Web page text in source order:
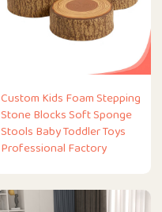
Custom Kids Foam Stepping
Stone Blocks Soft Sponge
Stools Baby Toddler Toys
Professional Factory